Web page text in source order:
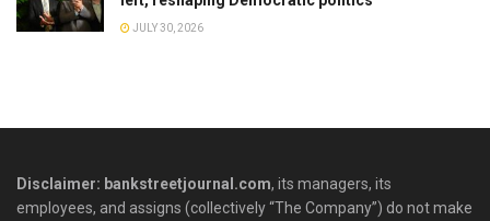
JULY 30, 2026
Disclaimer: bankstreetjournal.com, its managers, its
employees, and assigns (collectively “The Company”) do not make